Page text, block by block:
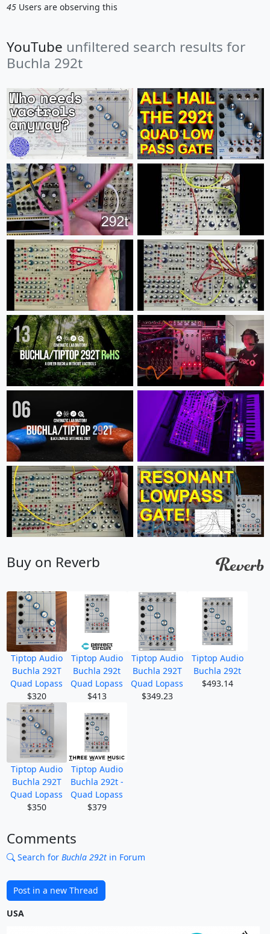
45Users are observing this
YouTube unfiltered search results for
Buchla 292t
Buy on Reverb
Tiptop Audio
Buchla 292T
Quad Lopass
$320
Tiptop Audio
Buchla 292t
Quad Lopass
$413
Tiptop Audio
Buchla 292T
Quad Lopass
$349.23
Tiptop Audio
Buchla 292t
$493.14
Tiptop Audio
Buchla 292T
Quad Lopass
$350
Tiptop Audio
Buchla 292t -
Quad Lopass
$379
Comments
Search for Buchla 292tin Forum
Post in a new Thread
USA